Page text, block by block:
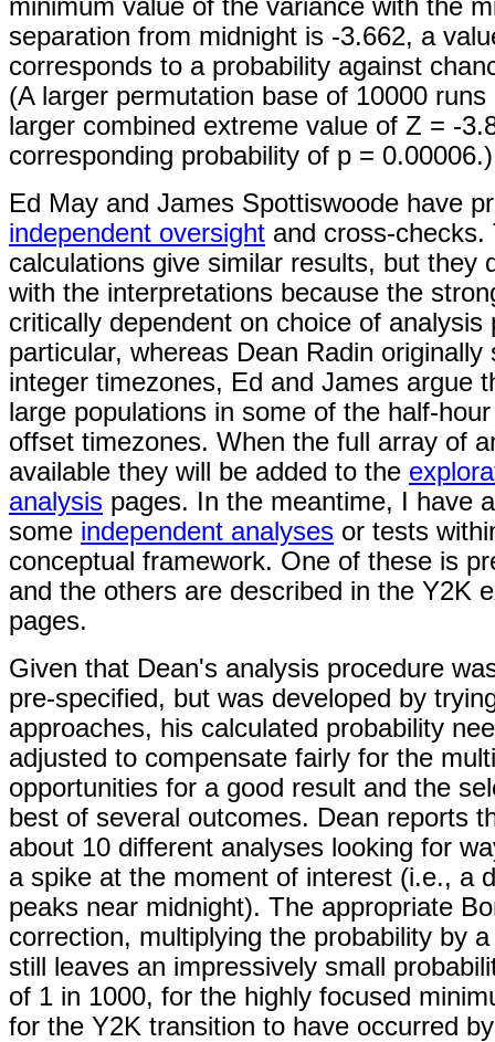
minimum value of the variance with the
separation from midnight is -3.662, a
corresponds to a probability against
(A larger permutation base of 10000
larger combined extreme value of Z = -
corresponding probability of p = 0.00006.)
Ed May and James Spottiswoode have
independent oversight and cross-checks.
calculations give similar results, but they
with the interpretations because the
critically dependent on choice of analysis
particular, whereas Dean Radin originally
integer timezones, Ed and James argue
large populations in some of the half-
offset timezones. When the full array of
available they will be added to the
analysis pages. In the meantime, I have
some independent analyses or tests
conceptual framework. One of these is
and the others are described in the Y2K
pages.
Given that Dean's analysis procedure
pre-specified, but was developed by
approaches, his calculated probability
adjusted to compensate fairly for the
opportunities for a good result and the
best of several outcomes. Dean reports
about 10 different analyses looking for
a spike at the moment of interest (i.e., a
peaks near midnight). The appropriate
correction, multiplying the probability by
still leaves an impressively small
of 1 in 1000, for the highly focused
for the Y2K transition to have occurred